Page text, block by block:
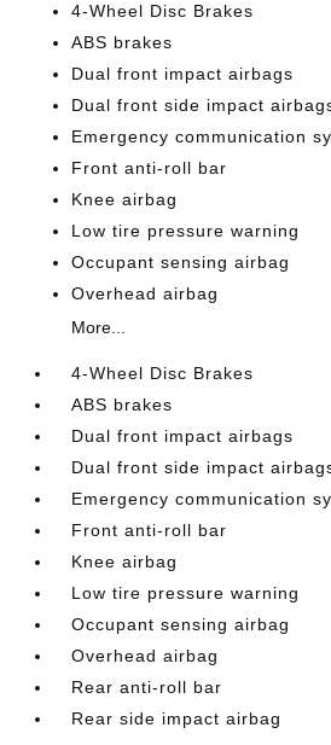
4-Wheel Disc Brakes
ABS brakes
Dual front impact airbags
Dual front side impact
Emergency communication
Front anti-roll bar
Knee airbag
Low tire pressure warning
Occupant sensing airbag
Overhead airbag
More...
4-Wheel Disc Brakes
ABS brakes
Dual front impact airbags
Dual front side impact
Emergency communication
Front anti-roll bar
Knee airbag
Low tire pressure warning
Occupant sensing airbag
Overhead airbag
Rear anti-roll bar
Rear side impact airbag